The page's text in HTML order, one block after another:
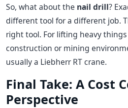
So, what about the nail drill?
different tool for a different job.
right tool. For lifting heavy
construction or mining
usually a Liebherr RT crane.
Final Take: A Cost
Perspective